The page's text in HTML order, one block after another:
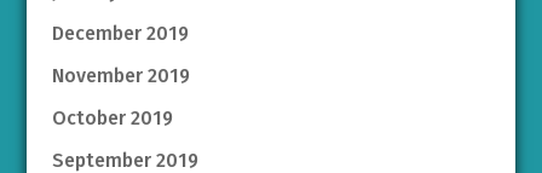
December 2019
November 2019
October 2019
September 2019